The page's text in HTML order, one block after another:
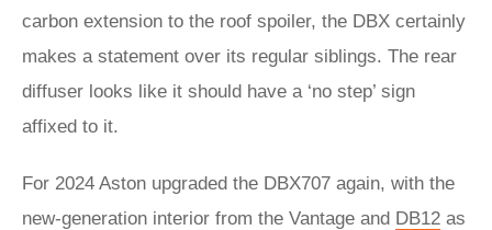
carbon extension to the roof spoiler, the DBX certainly
makes a statement over its regular siblings. The rear
diffuser looks like it should have a ‘no step’ sign
affixed to it.
For 2024 Aston upgraded the DBX707 again, with the
new-generation interior from the Vantage and DB12 as